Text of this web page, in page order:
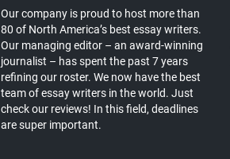
Our company is proud to host more than
80 of North America’s best essay writers.
Our managing editor – an award-winning
journalist – has spent the past 7 years
refining our roster. We now have the best
team of essay writers in the world. Just
check our reviews! In this field, deadlines
are super important.